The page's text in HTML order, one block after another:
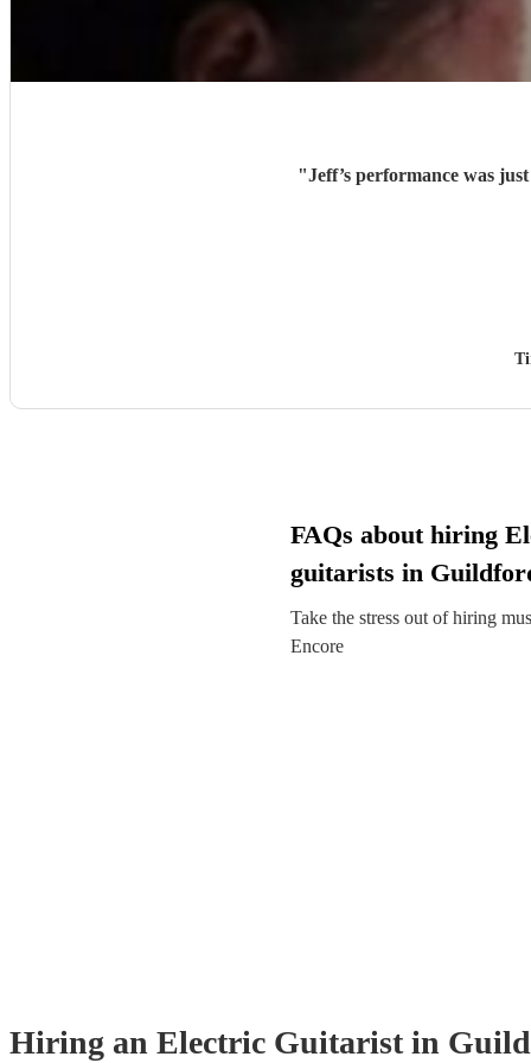
"Jeff’s performance was
FAQs about hiring
guitarists in
Take the stress out of hiring
Encore
Hiring an Electric Guitarist in